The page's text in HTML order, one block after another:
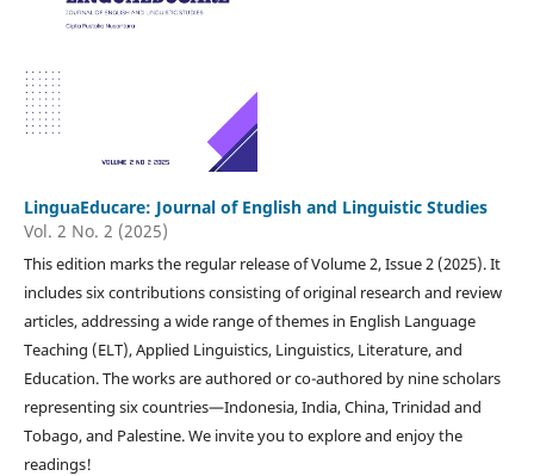
LinguaEducare: Journal of English and Linguistic Studies
Vol. 2 No. 2 (2025)
This edition marks the regular release of Volume 2, Issue 2 (2025). It
includes six contributions consisting of original research and review
articles, addressing a wide range of themes in English Language
Teaching (ELT), Applied Linguistics, Linguistics, Literature, and
Education. The works are authored or co-authored by nine scholars
representing six countries—Indonesia, India, China, Trinidad and
Tobago, and Palestine. We invite you to explore and enjoy the
readings!